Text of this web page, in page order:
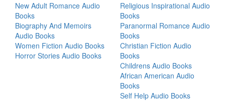
New Adult Romance Audio
Books
Biography And Memoirs
Audio Books
Women Fiction Audio Books
Horror Stories Audio Books
Religious Inspirational Audio
Books
Paranormal Romance Audio
Books
Christian Fiction Audio
Books
Childrens Audio Books
African American Audio
Books
Self Help Audio Books